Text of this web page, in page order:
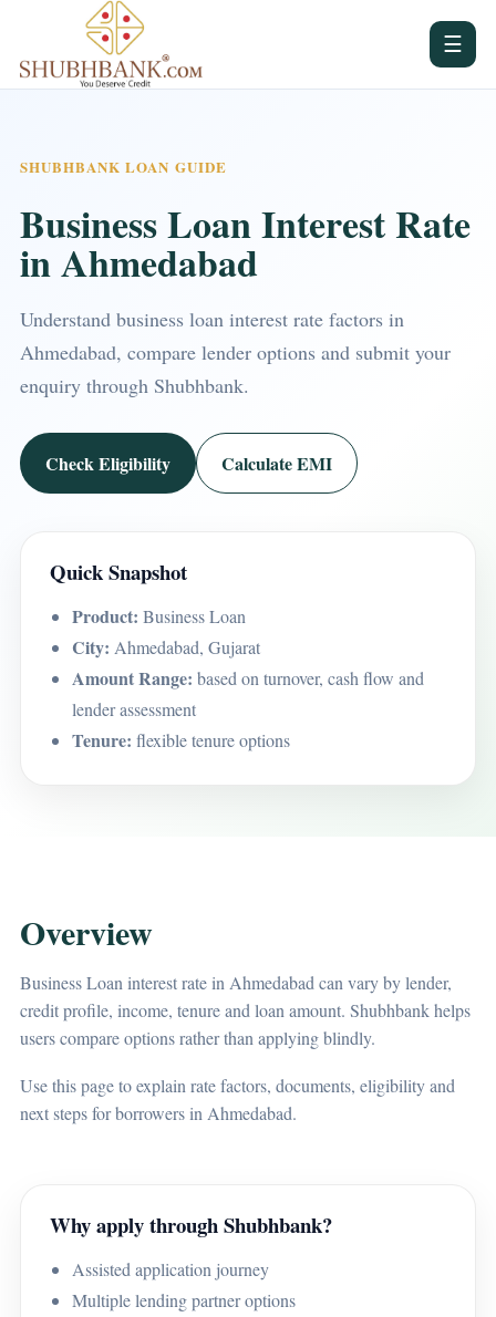
☰
SHUBHBANK LOAN GUIDE
Business Loan Interest Rate
in Ahmedabad
Understand business loan interest rate factors in
Ahmedabad, compare lender options and submit your
enquiry through Shubhbank.
Check Eligibility Calculate EMI
Quick Snapshot
Product: Business Loan
City: Ahmedabad, Gujarat
Amount Range: based on turnover, cash flow and
lender assessment
Tenure: flexible tenure options
Overview
Business Loan interest rate in Ahmedabad can vary by lender,
credit profile, income, tenure and loan amount. Shubhbank helps
users compare options rather than applying blindly.
Use this page to explain rate factors, documents, eligibility and
next steps for borrowers in Ahmedabad.
Why apply through Shubhbank?
Assisted application journey
Multiple lending partner options